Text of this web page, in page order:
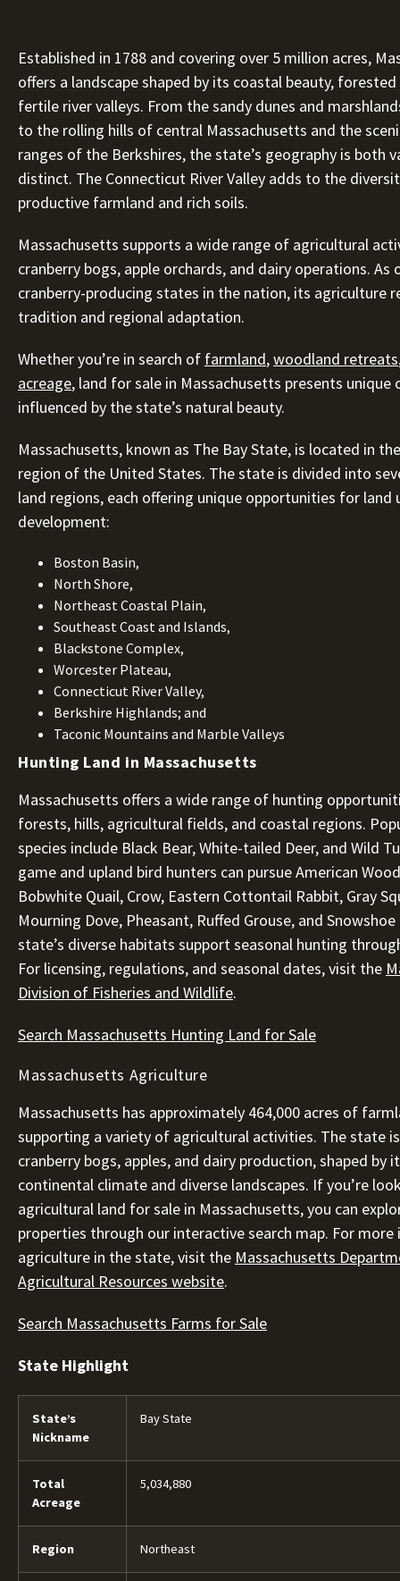
Established in 1788 and covering over 5 million acres,
offers a landscape shaped by its coastal beauty,
fertile river valleys. From the sandy dunes and
to the rolling hills of central Massachusetts and the
ranges of the Berkshires, the state’s geography is both
distinct. The Connecticut River Valley adds to the
productive farmland and rich soils.
Massachusetts supports a wide range of agricultural
cranberry bogs, apple orchards, and dairy operations.
cranberry-producing states in the nation, its agriculture
tradition and regional adaptation.
Whether you’re in search of farmland,woodland retreats
acreage, land for sale in Massachusetts presents unique
influenced by the state’s natural beauty.
Massachusetts, known as The Bay State, is located in
region of the United States. The state is divided into
land regions, each offering unique opportunities for land
development:
Boston Basin,
North Shore,
Northeast Coastal Plain,
Southeast Coast and Islands,
Blackstone Complex,
Worcester Plateau,
Connecticut River Valley,
Berkshire Highlands; and
Taconic Mountains and Marble Valleys
Hunting Land in Massachusetts
Massachusetts offers a wide range of hunting
forests, hills, agricultural fields, and coastal regions.
species include Black Bear, White-tailed Deer, and Wild
game and upland bird hunters can pursue American
Bobwhite Quail, Crow, Eastern Cottontail Rabbit, Gray
Mourning Dove, Pheasant, Ruffed Grouse, and
state’s diverse habitats support seasonal hunting
For licensing, regulations, and seasonal dates, visit the
Division of Fisheries and Wildlife.
Search Massachusetts Hunting Land for Sale
Massachusetts Agriculture
Massachusetts has approximately 464,000 acres of
supporting a variety of agricultural activities. The state
cranberry bogs, apples, and dairy production, shaped by
continental climate and diverse landscapes. If you’re
agricultural land for sale in Massachusetts, you can
properties through our interactive search map. For
agriculture in the state, visit the Massachusetts
Agricultural Resources website.
Search Massachusetts Farms for Sale
State Highlight
State’s
Nickname
Bay State
Total
Acreage
5,034,880
Region Northeast